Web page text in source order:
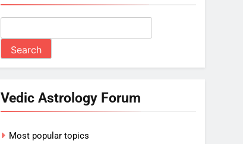
Vedic Astrology Forum
Most popular topics